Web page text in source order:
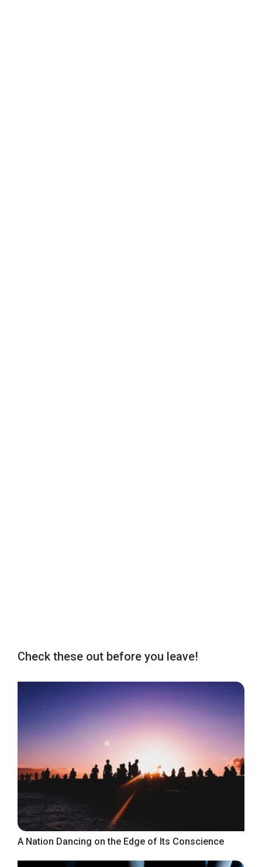
Check these out before you leave!
A Nation Dancing on the Edge of Its Conscience